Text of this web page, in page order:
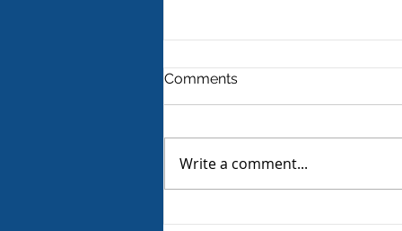
Comments
Write a comment...